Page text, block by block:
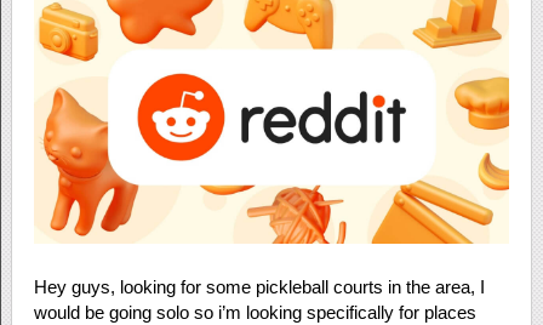
Hey guys, looking for some pickleball courts in the area, I
would be going solo so i’m looking specifically for places